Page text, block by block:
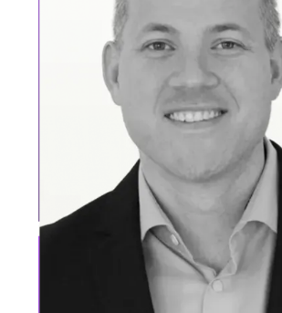
Travel, Tourism & Entertainment Leader